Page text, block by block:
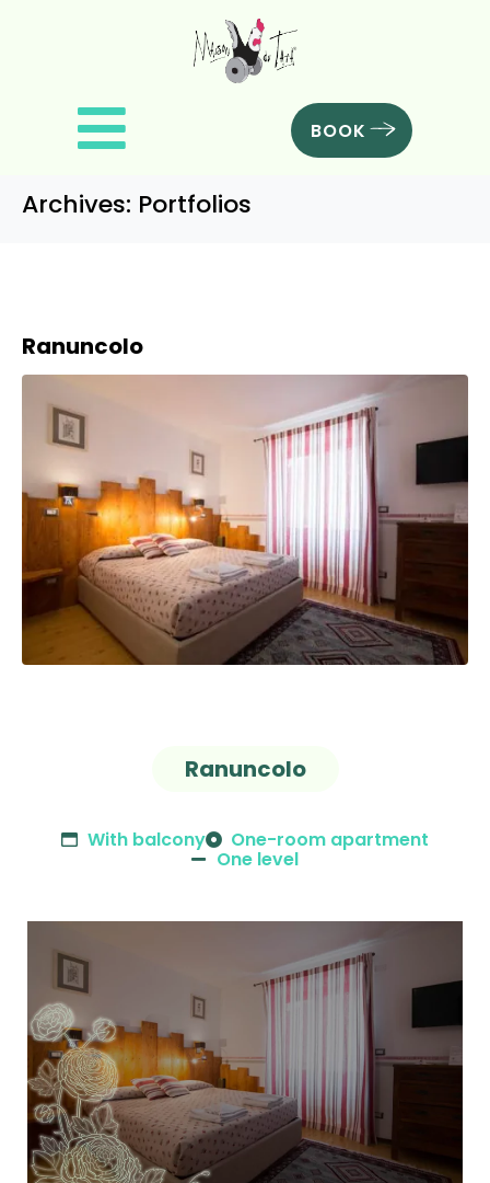
BOOK
Archives: Portfolios
Ranuncolo
Ranuncolo
With balcony One-room apartment
One level